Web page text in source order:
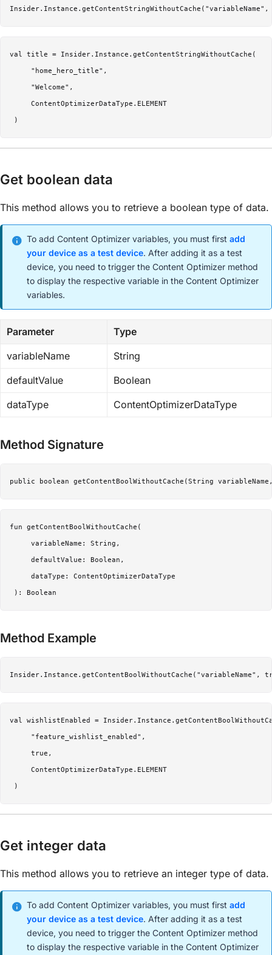
Insider.Instance.getContentStringWithoutCache("variableName",
val title = Insider.Instance.getContentStringWithoutCache(
     "home_hero_title",
     "Welcome",
     ContentOptimizerDataType.ELEMENT
Get boolean data
This method allows you to retrieve a boolean type of data.
To add Content Optimizer variables, you must first add
your device as a test device. After adding it as a test
device, you need to trigger the Content Optimizer method
to display the respective variable in the Content Optimizer
variables.
Parameter
Type
variableName
String
defaultValue
Boolean
dataType
ContentOptimizerDataType
Method Signature
public boolean getContentBoolWithoutCache(String
fun getContentBoolWithoutCache(
     variableName: String,
     defaultValue: Boolean,
     dataType: ContentOptimizerDataType
Method Example
Insider.Instance.getContentBoolWithoutCache("variableName",
val wishlistEnabled =
     "feature_wishlist_enabled",
     true,
     ContentOptimizerDataType.ELEMENT
Get integer data
This method allows you to retrieve an integer type of data.
To add Content Optimizer variables, you must first add
your device as a test device. After adding it as a test
device, you need to trigger the Content Optimizer method
to display the respective variable in the Content Optimizer